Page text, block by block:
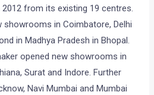
from its existing 19 centres.
showrooms in Coimbatore, Delhi
in Madhya Pradesh in Bhopal.
opened new showrooms in
Surat and Indore. Further
Navi Mumbai and Mumbai